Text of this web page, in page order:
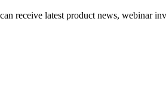
receive latest product news, webinar